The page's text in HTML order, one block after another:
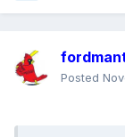
Posted